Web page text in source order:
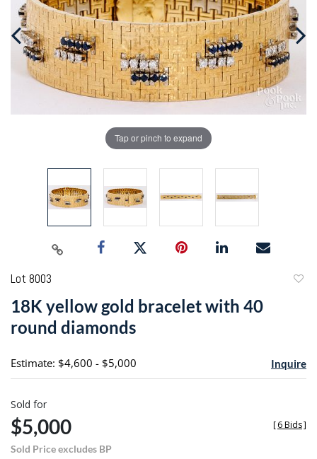
Tap or pinch to expand
Lot 8003
18K yellow gold bracelet with 40
round diamonds
Estimate: $4,600 - $5,000 Inquire
Sold for
$5,000
Sold Price excludes BP
[6 Bids]